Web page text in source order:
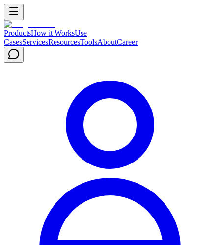
ProductsHow it WorksUse
CasesServicesResourcesToolsAboutCareer